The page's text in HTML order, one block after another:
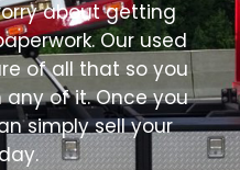
about getting
Our used
of all that so you
of it. Once you
simply sell your